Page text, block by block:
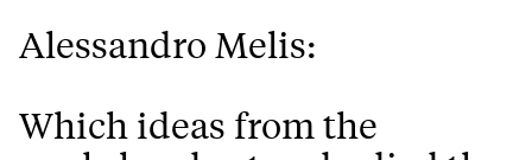
Alessandro Melis:
Which ideas from the